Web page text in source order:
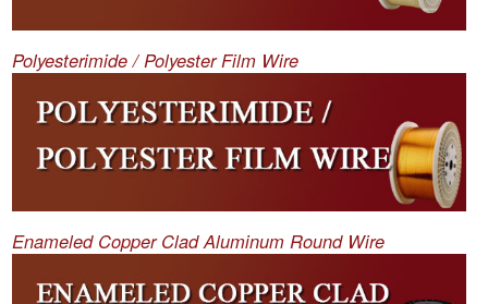
Polyesterimide / Polyester Film Wire
Enameled Copper Clad Aluminum Round Wire